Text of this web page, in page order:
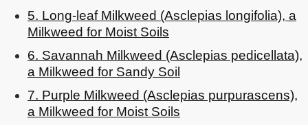
5. Long-leaf Milkweed (Asclepias longifolia), a
Milkweed for Moist Soils
6. Savannah Milkweed (Asclepias pedicellata),
a Milkweed for Sandy Soil
7. Purple Milkweed (Asclepias purpurascens),
a Milkweed for Moist Soils